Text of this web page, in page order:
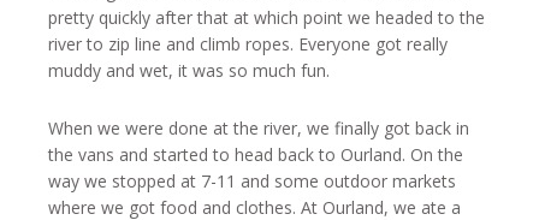
pretty quickly after that at which point we headed to the
river to zip line and climb ropes. Everyone got really
muddy and wet, it was so much fun.
When we were done at the river, we finally got back in
the vans and started to head back to Ourland. On the
way we stopped at 7-11 and some outdoor markets
where we got food and clothes. At Ourland, we ate a